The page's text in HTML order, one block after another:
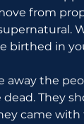
from
birthed in
away the
They
came